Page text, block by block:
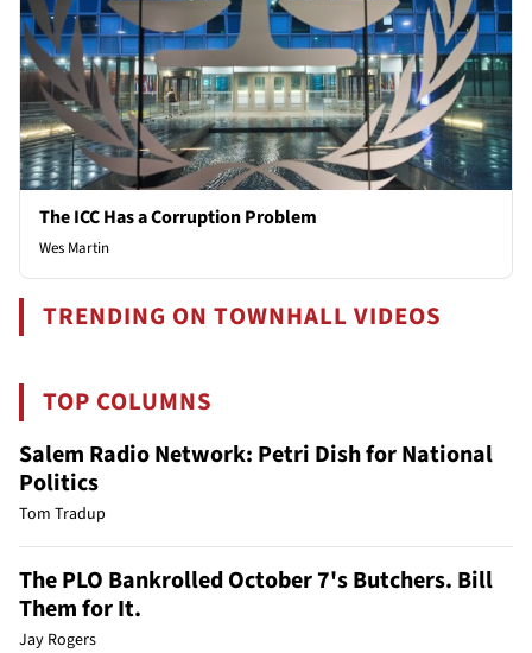
The ICC Has a Corruption Problem
Wes Martin
TRENDING ON TOWNHALL VIDEOS
TOP COLUMNS
Salem Radio Network: Petri Dish for National
Politics
Tom Tradup
The PLO Bankrolled October 7's Butchers. Bill
Them for It.
Jay Rogers